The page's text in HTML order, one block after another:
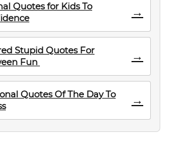
Quotes for Kids To
→
Stupid Quotes For
Fun
→
Quotes Of The Day To
→